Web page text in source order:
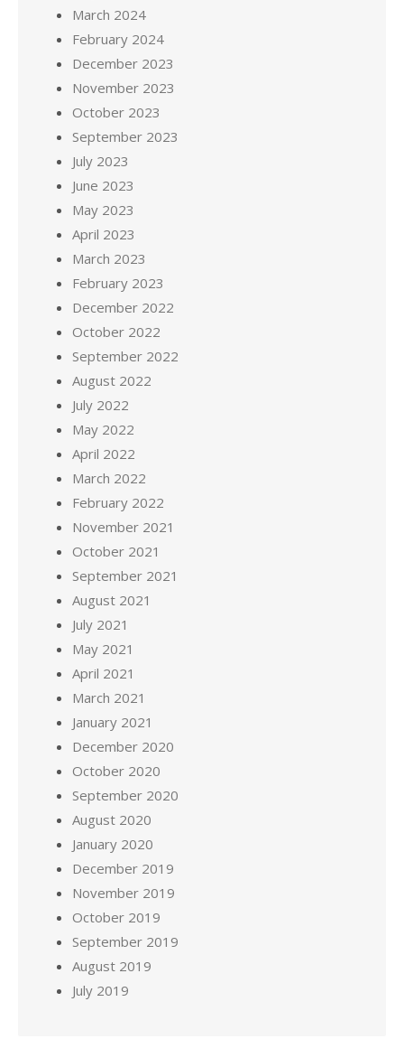
March 2024
February 2024
December 2023
November 2023
October 2023
September 2023
July 2023
June 2023
May 2023
April 2023
March 2023
February 2023
December 2022
October 2022
September 2022
August 2022
July 2022
May 2022
April 2022
March 2022
February 2022
November 2021
October 2021
September 2021
August 2021
July 2021
May 2021
April 2021
March 2021
January 2021
December 2020
October 2020
September 2020
August 2020
January 2020
December 2019
November 2019
October 2019
September 2019
August 2019
July 2019